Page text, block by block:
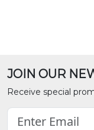
JOIN OUR
Receive special